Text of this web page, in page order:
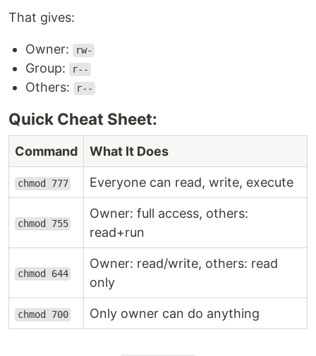
That gives:
Owner: rw-
Group: r--
Others: r--
Quick Cheat Sheet:
Command What It Does
chmod 777 Everyone can read, write, execute
chmod 755
Owner: full access, others:
read+run
chmod 644
Owner: read/write, others: read
only
chmod 700 Only owner can do anything